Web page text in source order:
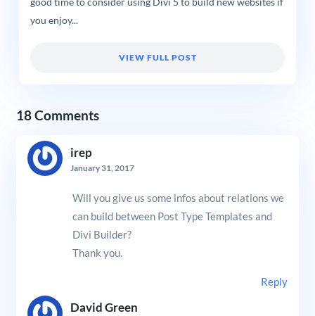
you enjoy...
VIEW FULL POST
18 Comments
irep
January 31, 2017
Will you give us some infos about relations we
can build between Post Type Templates and
Divi Builder?
Thank you.
Reply
David Green